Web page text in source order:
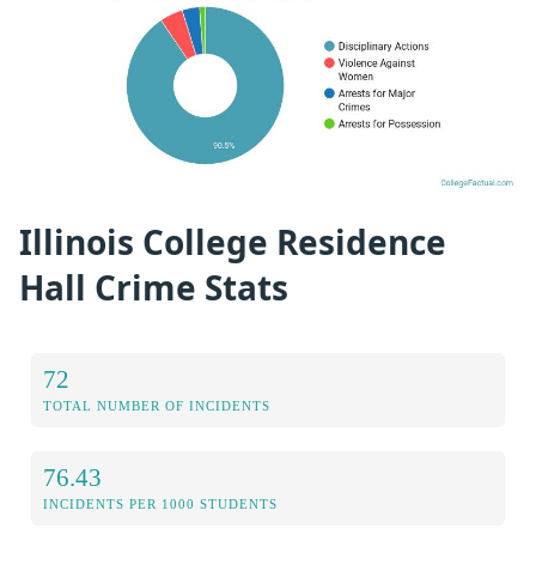
Illinois College Residence
Hall Crime Stats
72
TOTAL NUMBER OF INCIDENTS
76.43
INCIDENTS PER 1000 STUDENTS